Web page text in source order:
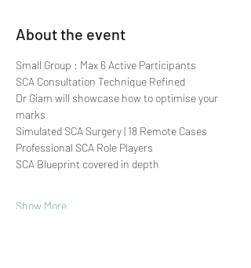
About the event
Small Group : Max 6 Active Participants
SCA Consultation Technique Refined
Dr Giam will showcase how to optimise your
marks
Simulated SCA Surgery | 18 Remote Cases
Professional SCA Role Players
SCA Blueprint covered in depth
Show More